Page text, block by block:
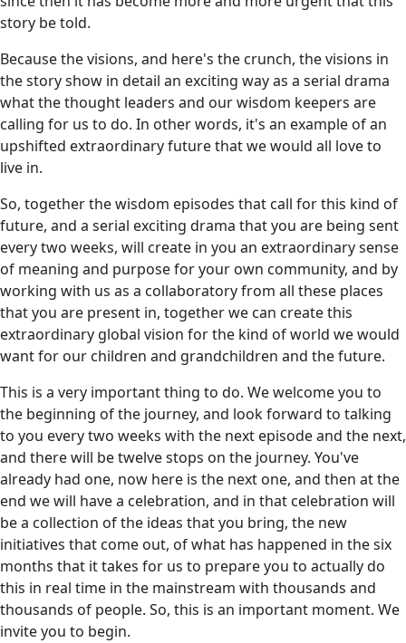
story be told.
Because the visions, and here's the crunch, the visions in
the story show in detail an exciting way as a serial drama
what the thought leaders and our wisdom keepers are
calling for us to do. In other words, it's an example of an
upshifted extraordinary future that we would all love to
live in.
So, together the wisdom episodes that call for this kind of
future, and a serial exciting drama that you are being sent
every two weeks, will create in you an extraordinary sense
of meaning and purpose for your own community, and by
working with us as a collaboratory from all these places
that you are present in, together we can create this
extraordinary global vision for the kind of world we would
want for our children and grandchildren and the future.
This is a very important thing to do. We welcome you to
the beginning of the journey, and look forward to talking
to you every two weeks with the next episode and the next,
and there will be twelve stops on the journey. You've
already had one, now here is the next one, and then at the
end we will have a celebration, and in that celebration will
be a collection of the ideas that you bring, the new
initiatives that come out, of what has happened in the six
months that it takes for us to prepare you to actually do
this in real time in the mainstream with thousands and
thousands of people. So, this is an important moment. We
invite you to begin.